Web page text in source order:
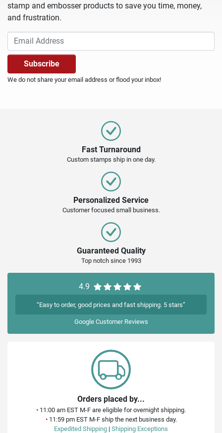
stamp and embosser products to save you time, money,
and frustration.
We do not share your email address or flood your inbox!
Fast Turnaround
Custom stamps ship in one day.
Personalized Service
Customer focused small business.
Guaranteed Quality
Top notch since 1993
4.9
“Easy to order, good prices and fast shipping. 5 stars”
GoogleCustomer Reviews
Orders placed by...
• 11:00 am EST M-F are eligible for overnight shipping.
•11:59 pm EST M-F ship the next business day.
Expedited Shipping | Shipping Exceptions